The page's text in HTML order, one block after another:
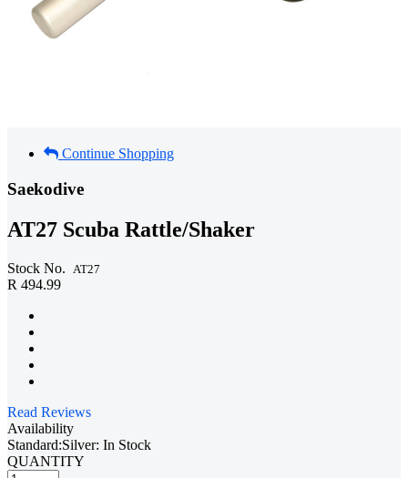
Continue Shopping
Saekodive
AT27 Scuba Rattle/Shaker
Stock No. AT27
R 494.99
Read Reviews
Availability
Standard:Silver: In Stock
QUANTITY